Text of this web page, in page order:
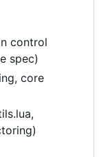
control
spec)
core